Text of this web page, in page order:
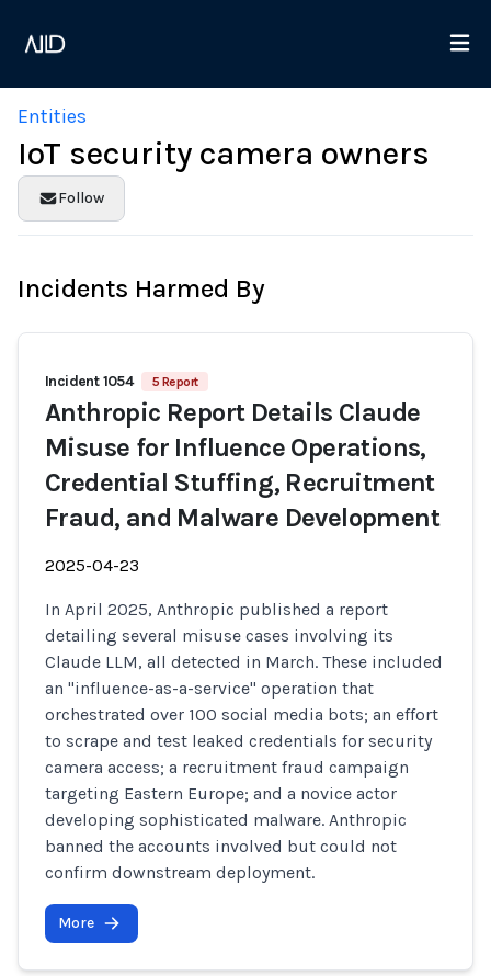
Entities
IoT security camera owners
Follow
Incidents Harmed By
Incident 1054 5 Report
Anthropic Report Details Claude
Misuse for Influence Operations,
Credential Stuffing, Recruitment
Fraud, and Malware Development
2025-04-23
In April 2025, Anthropic published a report
detailing several misuse cases involving its
Claude LLM, all detected in March. These included
an "influence-as-a-service" operation that
orchestrated over 100 social media bots; an effort
to scrape and test leaked credentials for security
camera access; a recruitment fraud campaign
targeting Eastern Europe; and a novice actor
developing sophisticated malware. Anthropic
banned the accounts involved but could not
confirm downstream deployment.
More